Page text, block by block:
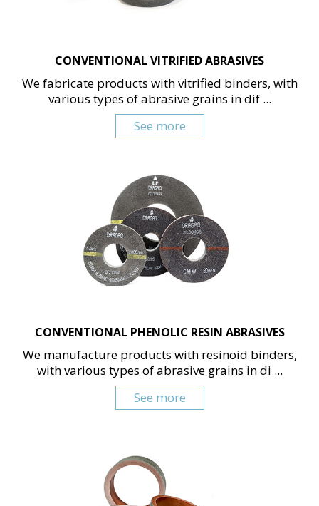
CONVENTIONAL VITRIFIED ABRASIVES
We fabricate products with vitrified binders, with
various types of abrasive grains in dif ...
See more
CONVENTIONAL PHENOLIC RESIN ABRASIVES
We manufacture products with resinoid binders,
with various types of abrasive grains in di ...
See more